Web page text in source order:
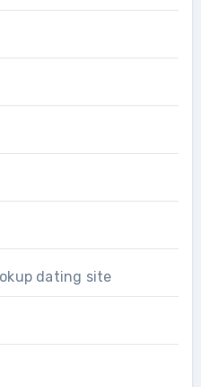
dating site